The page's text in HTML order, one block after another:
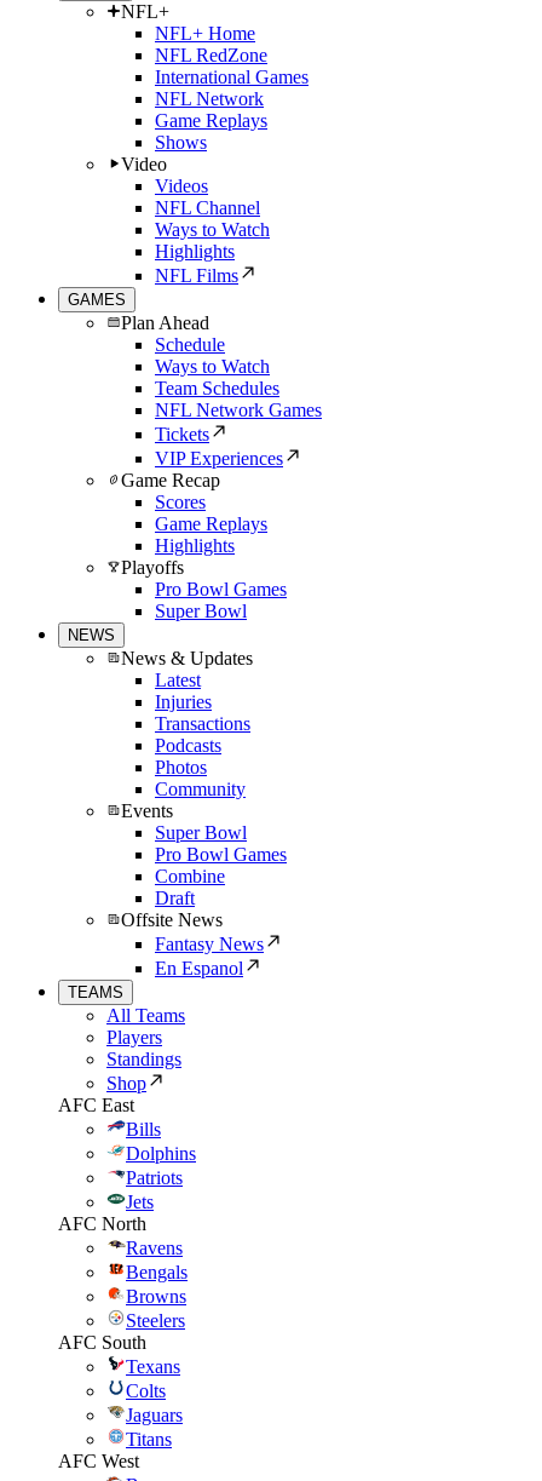
NFL+
NFL+ Home
NFL RedZone
International Games
NFL Network
Game Replays
Shows
Video
Videos
NFL Channel
Ways to Watch
Highlights
NFL Films
GAMES
Plan Ahead
Schedule
Ways to Watch
Team Schedules
NFL Network Games
Tickets
VIP Experiences
Game Recap
Scores
Game Replays
Highlights
Playoffs
Pro Bowl Games
Super Bowl
NEWS
News & Updates
Latest
Injuries
Transactions
Podcasts
Photos
Community
Events
Super Bowl
Pro Bowl Games
Combine
Draft
Offsite News
Fantasy News
En Espanol
TEAMS
All Teams
Players
Standings
Shop
AFC East
Bills
Dolphins
Patriots
Jets
AFC North
Ravens
Bengals
Browns
Steelers
AFC South
Texans
Colts
Jaguars
Titans
AFC West